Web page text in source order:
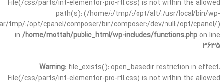
File(/css/parts/int-elementor-pro-rtl.css) is not within the allowed
path(s): (/home/:/tmp/:/opt/alt/:/usr/local/bin/wp-
tmp/:/opt/cpanel/composer/bin/composer:/dev/null:/opt/cpanel/)
in /home/mottah/public_html/wp-includes/functions.php on line
3635
Warning: file_exists(): open_basedir restriction in effect.
File(/css/parts/int-elementor-pro-rtl.css) is not within the allowed